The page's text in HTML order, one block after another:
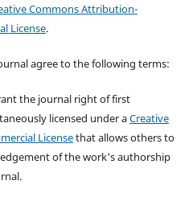
Commons Attribution-
License.
agree to the following terms:
the journal right of first
licensed under aCreative
Licensethat allows others to
of the work's authorship